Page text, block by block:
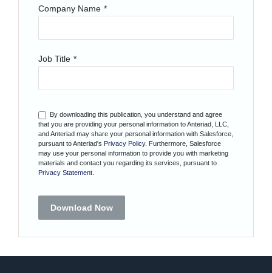
Company Name *
Job Title *
By downloading this publication, you understand and agree
that you are providing your personal information to Anteriad, LLC,
and Anteriad may share your personal information with Salesforce,
pursuant to Anteriad's Privacy Policy. Furthermore, Salesforce
may use your personal information to provide you with marketing
materials and contact you regarding its services, pursuant to
Privacy Statement
Download Now